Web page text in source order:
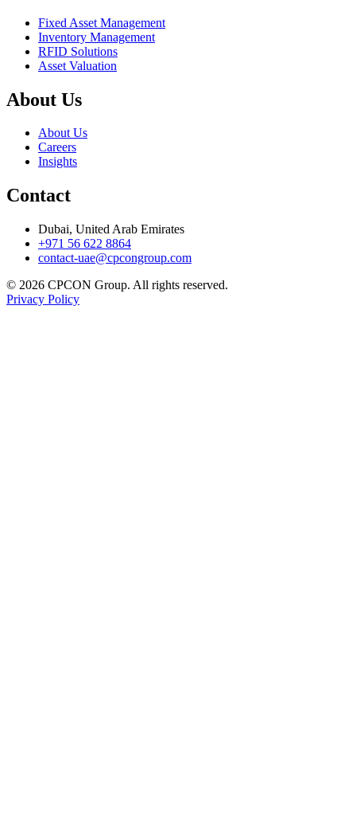
Fixed Asset Management
Inventory Management
RFID Solutions
Asset Valuation
About Us
About Us
Careers
Insights
Contact
Dubai, United Arab Emirates
+971 56 622 8864
contact-uae@cpcongroup.com
© 2026 CPCON Group. All rights reserved.
Privacy Policy